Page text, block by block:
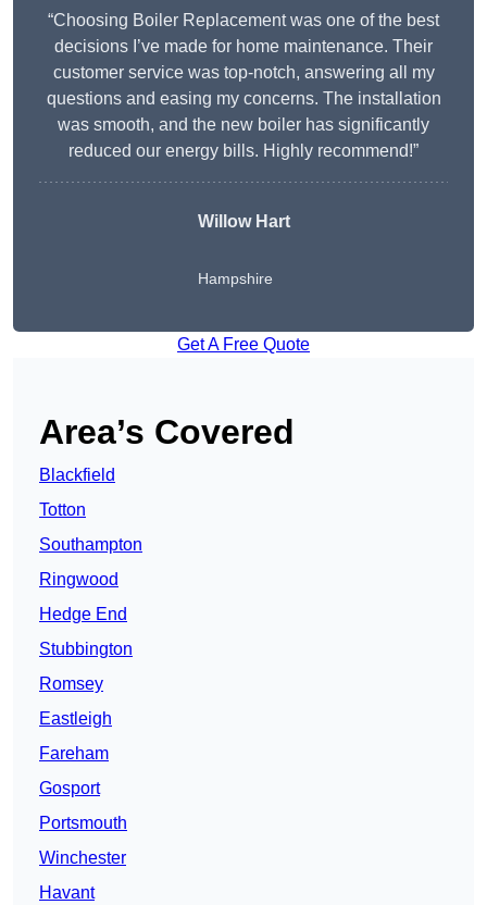
“Choosing Boiler Replacement was one of the best
decisions I’ve made for home maintenance. Their
customer service was top-notch, answering all my
questions and easing my concerns. The installation
was smooth, and the new boiler has significantly
reduced our energy bills. Highly recommend!”
Willow Hart
Hampshire
Get A Free Quote
Area’s Covered
Blackfield
Totton
Southampton
Ringwood
Hedge End
Stubbington
Romsey
Eastleigh
Fareham
Gosport
Portsmouth
Winchester
Havant